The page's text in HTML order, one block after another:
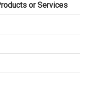
or Services